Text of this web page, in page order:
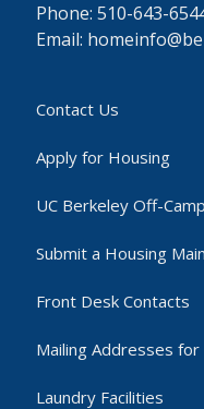
Phone: 510-643-
Email:
Contact Us
Apply for Housing
UC Berkeley Off-
Submit a Housing
Front Desk Contacts
Mailing Addresses
Laundry Facilities